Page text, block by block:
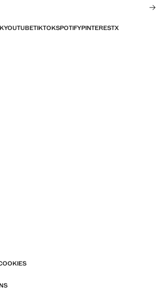
YOUTUBETIKTOKSPOTIFYPINTERESTX